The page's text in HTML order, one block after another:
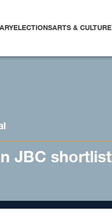
ELECTIONSARTS & CULTURE
JBC